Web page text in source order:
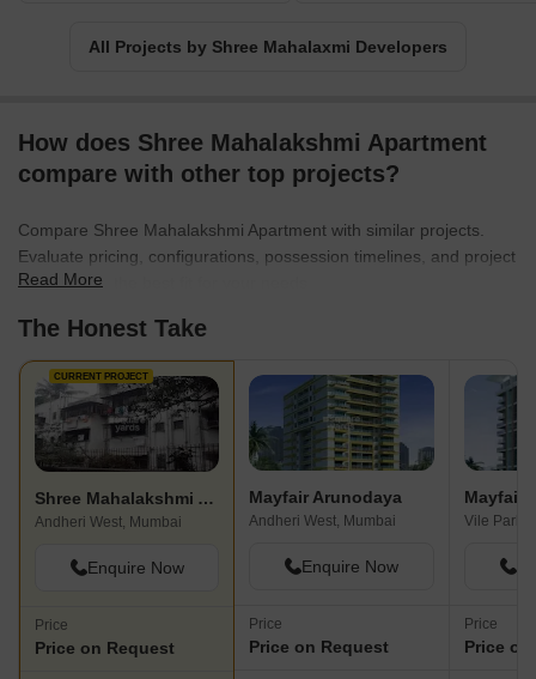
All Projects by Shree Mahalaxmi Developers
How does Shree Mahalakshmi Apartment
compare with other top projects?
Compare Shree Mahalakshmi Apartment with similar projects.
Evaluate pricing, configurations, possession timelines, and project
scale to find the best fit for your needs.
Read More
The Honest Take
CURRENT PROJECT
Shree Mahalakshmi Apartment
Andheri West, Mumbai
Enquire Now
Price
Price on Request
Mayfair Arunodaya
Andheri West, Mumbai
Enquire Now
Price
Price on Request
Mayfair
Vile Parle
Price
Price